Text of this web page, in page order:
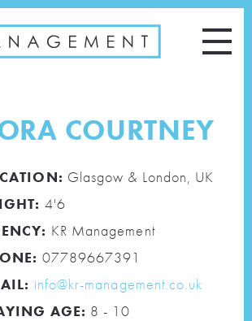
COURTNEY
Glasgow & London, UK
4'6
KR Management
07789667391
info@kr-management.co.uk
AGE: 8 - 10